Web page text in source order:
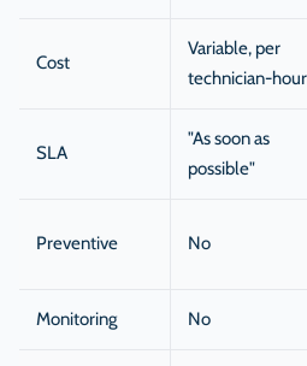
Cost
Variable, per
technician-hour
SLA
"As soon as
possible"
Preventive No
Monitoring No